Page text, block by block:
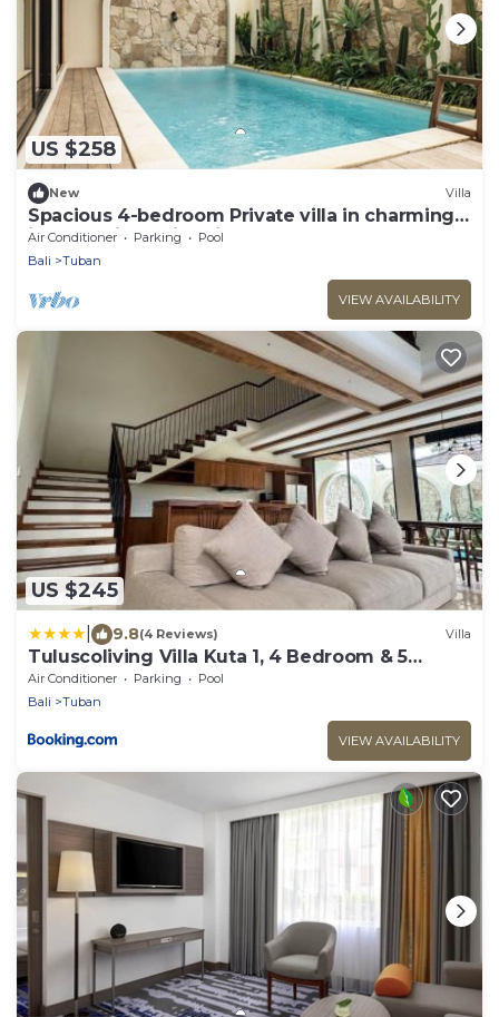
US $258
New Villa
Spacious 4-bedroom Private villa in charming
in Kuta with Swimming Pools
Air Conditioner Parking
Pool
Bali
Tuban
VIEW AVAILABILITY
US $245
9.8(4 Reviews) Villa
Tuluscoliving Villa Kuta 1, 4 Bedroom & 5
Bathroom
Air Conditioner Parking
Pool
Bali
Tuban
VIEW AVAILABILITY